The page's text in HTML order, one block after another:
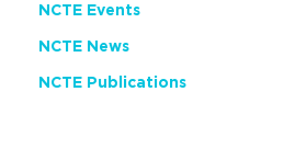
NCTE Events
NCTE News
NCTE Publications